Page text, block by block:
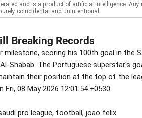
and is a product of artificial intelligence. Any
coincidental and unintentional.
Breaking Records
milestone, scoring his 100th goal in the
Shabab. The Portuguese superstar's
their position at the top of the
08 May 2026 12:01:54 +0530
pro league, football, joao felix